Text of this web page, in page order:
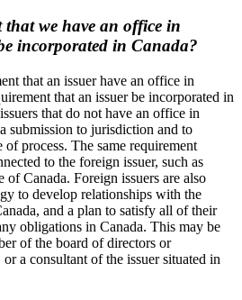
that we have an office in
incorporated in Canada?
that an issuer have an office in
that an issuer be incorporated in
that do not have an office in
submission to jurisdiction and to
process. The same requirement
to the foreign issuer, such as
of Canada. Foreign issuers are also
to develop relationships with the
and a plan to satisfy all of their
obligations in Canada. This may be
of the board of directors or
a consultant of the issuer situated in